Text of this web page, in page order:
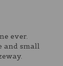
ever.
and small